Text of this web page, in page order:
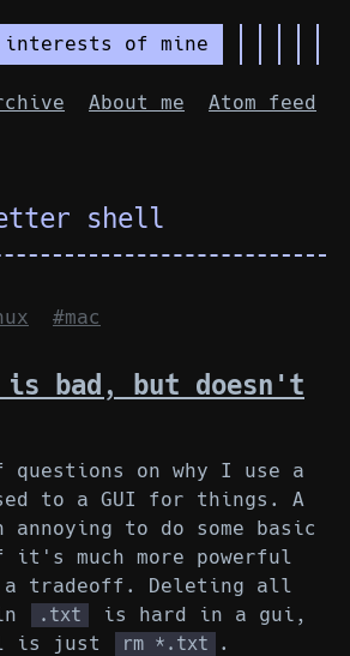
interests of mine
About me Atom feed
shell
#mac
bad, but doesn't
on why I use a
to a GUI for things. A
to do some basic
much more powerful
a tradeoff. Deleting all
.txt
is hard in a gui,
is just
rm *.txt
.